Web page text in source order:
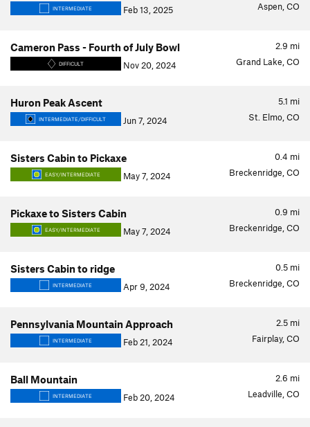
INTERMEDIATE Feb 13, 2025 Aspen, CO
2.9 mi
Cameron Pass - Fourth of July Bowl
DIFFICULT Nov 20, 2024 Grand Lake, CO
5.1 mi
Huron Peak Ascent
INTERMEDIATE/DIFFICULT Jun 7, 2024 St. Elmo, CO
0.4 mi
Sisters Cabin to Pickaxe
EASY/INTERMEDIATE May 7, 2024 Breckenridge, CO
0.9 mi
Pickaxe to Sisters Cabin
EASY/INTERMEDIATE May 7, 2024 Breckenridge, CO
0.5 mi
Sisters Cabin to ridge
INTERMEDIATE Apr 9, 2024 Breckenridge, CO
2.5 mi
Pennsylvania Mountain Approach
INTERMEDIATE Feb 21, 2024 Fairplay, CO
2.6 mi
Ball Mountain
INTERMEDIATE Feb 20, 2024 Leadville, CO